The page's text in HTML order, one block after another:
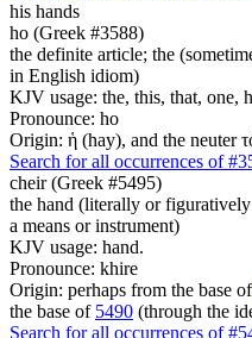
his hands
ho (Greek #3588)
the definite article; the
in English idiom)
KJV usage: the, this, that, one,
Pronounce: ho
Origin: ἡ (hay), and the neuter
Search for all occurrences of
cheir (Greek #5495)
the hand (literally or
a means or instrument)
KJV usage: hand.
Pronounce: khire
Origin: perhaps from the base of
the base of 5490 (through the
Search for all occurrences of